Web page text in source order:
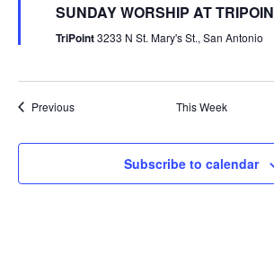
SUNDAY WORSHIP AT
TriPoint3233 N St. Mary's St., San Antonio
Previous This Week
Subscribe to calendar